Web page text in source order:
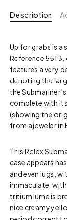
Description
Up for grabs is a
Reference 5513,
features a very
denoting the
the
complete with
(showing the
from a jeweler in
This Rolex
case appears
and even lugs,
immaculate,
tritium lume is
nice creamy